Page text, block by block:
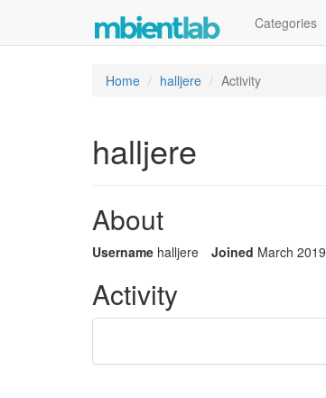
Categories
Home halljere Activity
halljere
About
Username halljere Joined March 2019
Activity